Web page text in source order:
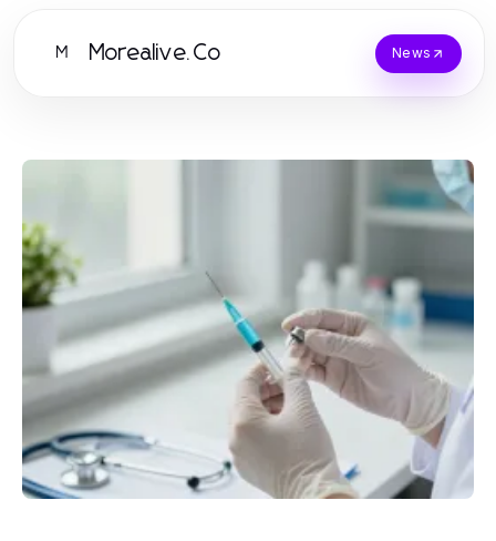
M Morealive.Co News